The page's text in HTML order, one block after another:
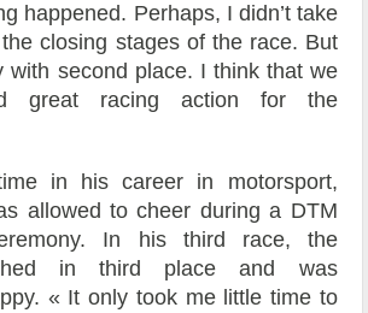
happened. Perhaps, I didn’t take
closing stages of the race. But
with second place. I think that we
great racing action for the
in his career in motorsport,
allowed to cheer during a DTM
In his third race, the
in third place and was
« It only took me little time to